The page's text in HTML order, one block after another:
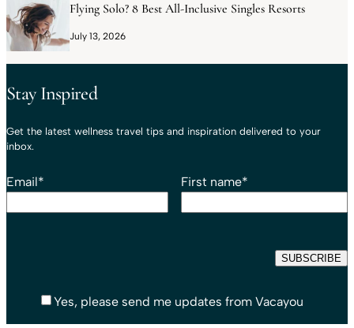
Flying Solo? 8 Best All-Inclusive Singles Resorts
July 13, 2026
Stay Inspired
Get the latest wellness travel tips and inspiration delivered to your
inbox.
Email* First name*
Yes, please send me updates from Vacayou